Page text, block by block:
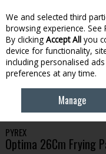
Skip to content
Menu
HOMEWARE
PYREX
Optima 26Cm Frying
We and selected third
browsing experience. See
By clicking Accept All you
device for functionality,
including personalised
preferences at any time.
Manage